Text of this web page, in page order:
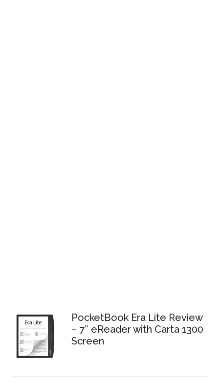
PocketBook Era Lite Review
– 7″ eReader with Carta 1300
Screen